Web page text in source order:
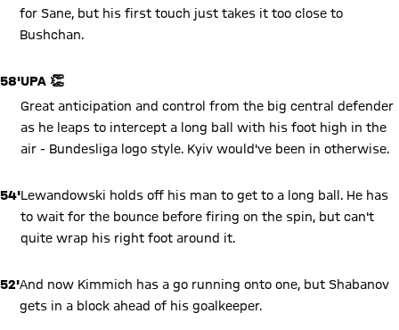
for Sane, but his first touch just takes it too close to
Bushchan.
58'UPA 👏
Great anticipation and control from the big central defender
as he leaps to intercept a long ball with his foot high in the
air - Bundesliga logo style. Kyiv would've been in otherwise.
54'Lewandowski holds off his man to get to a long ball. He has
to wait for the bounce before firing on the spin, but can't
quite wrap his right foot around it.
52'And now Kimmich has a go running onto one, but Shabanov
gets in a block ahead of his goalkeeper.